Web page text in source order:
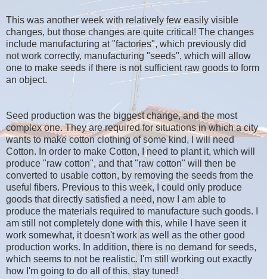
This was another week with relatively few easily visible
changes, but those changes are quite critical! The changes
include manufacturing at "factories", which previously did
not work correctly, manufacturing "seeds", which will allow
one to make seeds if there is not sufficient raw goods to form
an object.
Seed production was the biggest change, and the most
complex one. They are required for situations in which a city
wants to make cotton clothing of some kind, I will need
Cotton. In order to make Cotton, I need to plant it, which will
produce "raw cotton", and that "raw cotton" will then be
converted to usable cotton, by removing the seeds from the
useful fibers. Previous to this week, I could only produce
goods that directly satisfied a need, now I am able to
produce the materials required to manufacture such goods. I
am still not completely done with this, while I have seen it
work somewhat, it doesn't work as well as the other good
production works. In addition, there is no demand for seeds,
which seems to not be realistic. I'm still working out exactly
how I'm going to do all of this, stay tuned!